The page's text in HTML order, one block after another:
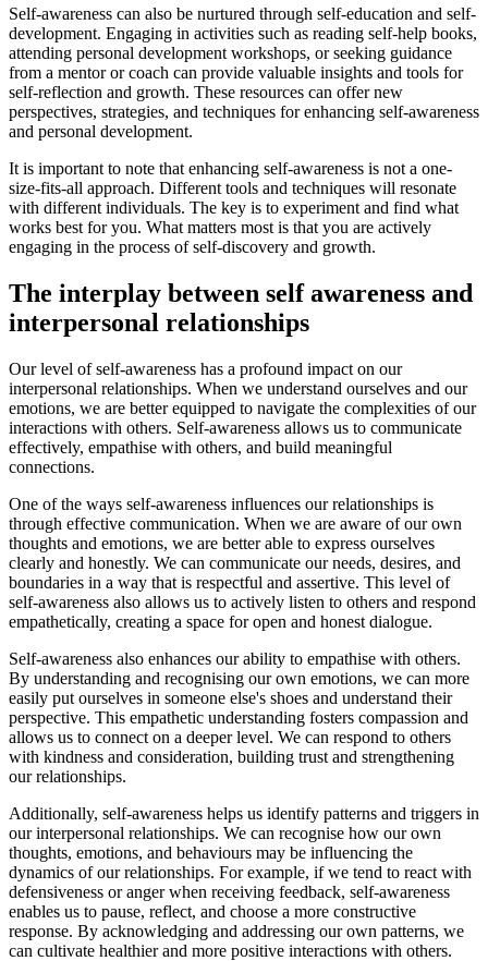
Self-awareness can also be nurtured through self-education and self-
development. Engaging in activities such as reading self-help books,
attending personal development workshops, or seeking guidance
from a mentor or coach can provide valuable insights and tools for
self-reflection and growth. These resources can offer new
perspectives, strategies, and techniques for enhancing self-awareness
and personal development.
It is important to note that enhancing self-awareness is not a one-
size-fits-all approach. Different tools and techniques will resonate
with different individuals. The key is to experiment and find what
works best for you. What matters most is that you are actively
engaging in the process of self-discovery and growth.
The interplay between self awareness and
interpersonal relationships
Our level of self-awareness has a profound impact on our
interpersonal relationships. When we understand ourselves and our
emotions, we are better equipped to navigate the complexities of our
interactions with others. Self-awareness allows us to communicate
effectively, empathise with others, and build meaningful
connections.
One of the ways self-awareness influences our relationships is
through effective communication. When we are aware of our own
thoughts and emotions, we are better able to express ourselves
clearly and honestly. We can communicate our needs, desires, and
boundaries in a way that is respectful and assertive. This level of
self-awareness also allows us to actively listen to others and respond
empathetically, creating a space for open and honest dialogue.
Self-awareness also enhances our ability to empathise with others.
By understanding and recognising our own emotions, we can more
easily put ourselves in someone else's shoes and understand their
perspective. This empathetic understanding fosters compassion and
allows us to connect on a deeper level. We can respond to others
with kindness and consideration, building trust and strengthening
our relationships.
Additionally, self-awareness helps us identify patterns and triggers in
our interpersonal relationships. We can recognise how our own
thoughts, emotions, and behaviours may be influencing the
dynamics of our relationships. For example, if we tend to react with
defensiveness or anger when receiving feedback, self-awareness
enables us to pause, reflect, and choose a more constructive
response. By acknowledging and addressing our own patterns, we
can cultivate healthier and more positive interactions with others.